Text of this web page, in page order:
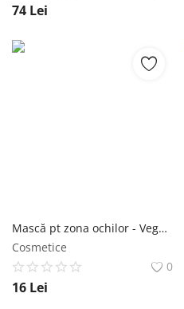
74 Lei
Mască pt zona ochilor - Vegan Under Eye Mask Collagen 30 buc - Purederm NailShop
Cosmetice
0
16 Lei